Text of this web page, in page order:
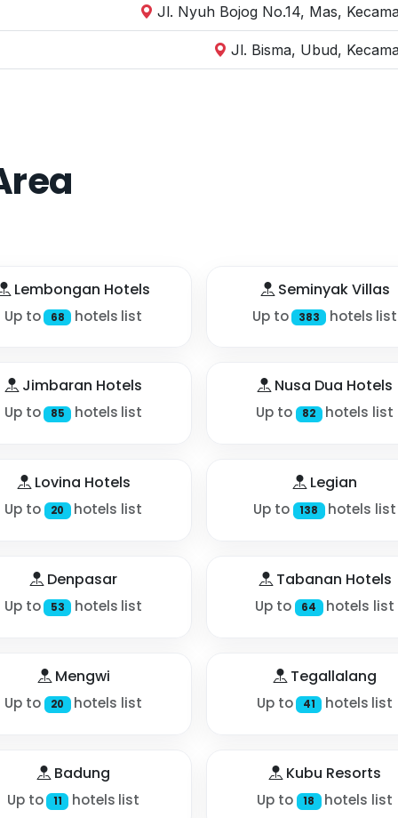
Jl. Nyuh Bojog No.14, Mas,
Jl. Bisma, Ubud,
Lembongan Hotels
Up to 68 hotels list
Seminyak Villas
Up to 383 hotels list
Jimbaran Hotels
Up to 85 hotels list
Nusa Dua Hotels
Up to 82 hotels list
Lovina Hotels
Up to 20 hotels list
Legian
Up to 138 hotels list
Denpasar
Up to 53 hotels list
Tabanan Hotels
Up to 64 hotels list
Mengwi
Up to 20 hotels list
Tegallalang
Up to 41 hotels list
Badung
Up to 11 hotels list
Kubu Resorts
Up to 18 hotels list